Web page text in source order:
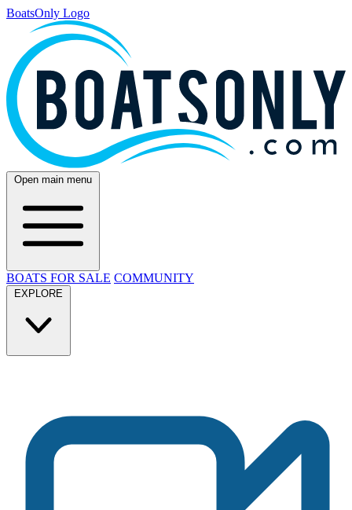
BoatsOnly Logo
Open main menu
BOATS FOR SALE COMMUNITY
EXPLORE